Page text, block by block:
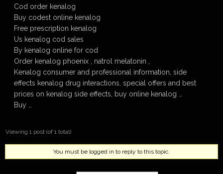
Cod order kenalog
Buy codest online kenalog
Free prescription kenalog
Us kenalog cod sales
By kenalog online for cod
Order kenalog phoenix , natrol melatonin ,
Kenalog consumer and professional information, side
effects kenalog drug interactions, special offers and best
prices on kenalog side effects, buy online kenalog …
Buy …
Viewing 1 post (of 1 total)
You must be logged in to reply to this topic.